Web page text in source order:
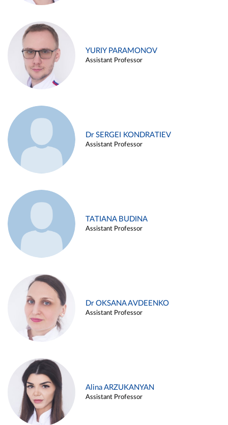
YURIY PARAMONOV
Assistant Professor
Dr SERGEI KONDRATIEV
Assistant Professor
TATIANA BUDINA
Assistant Professor
Dr OKSANA AVDEENKO
Assistant Professor
Alina ARZUKANYAN
Assistant Professor